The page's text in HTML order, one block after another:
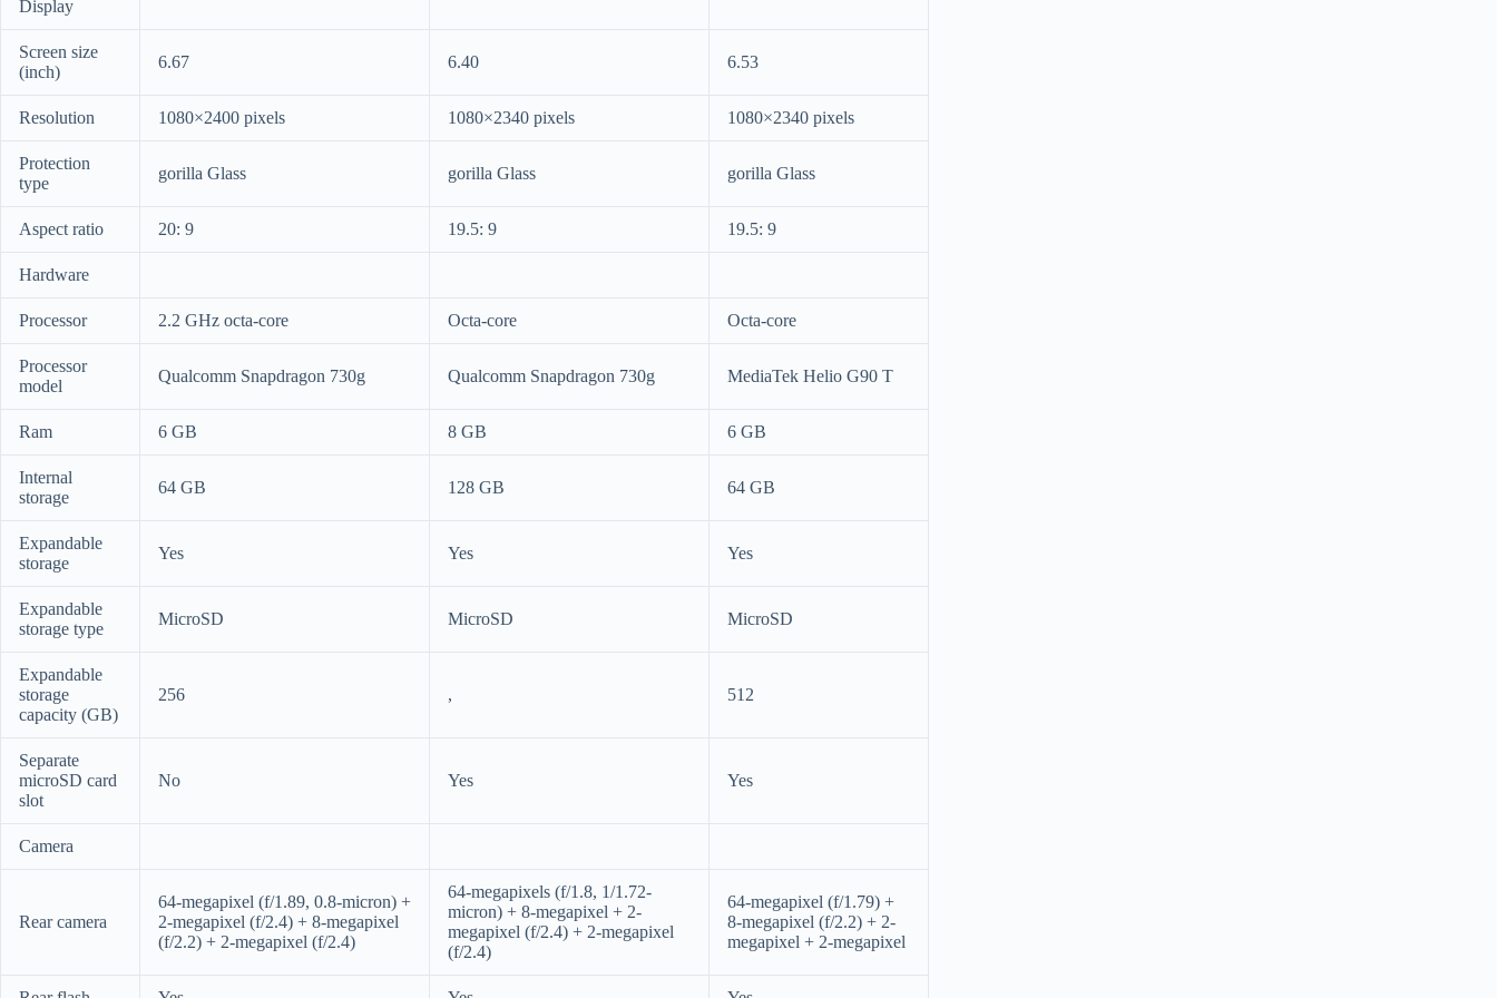
Display
Screen size
(inch)
6.67 6.40 6.53
Resolution 1080×2400 pixels 1080×2340 pixels 1080×2340 pixels
Protection
type
gorilla Glass gorilla Glass gorilla Glass
Aspect ratio 20: 9 19.5: 9 19.5: 9
Hardware
Processor 2.2 GHz octa-core Octa-core Octa-core
Processor
model
Qualcomm Snapdragon 730g Qualcomm Snapdragon 730g MediaTek Helio G90 T
Ram 6 GB 8 GB 6 GB
Internal
storage
64 GB 128 GB 64 GB
Expandable
storage
Yes Yes Yes
Expandable
storage type
MicroSD MicroSD MicroSD
Expandable
storage
capacity (GB)
256 , 512
Separate
microSD card
slot
No Yes Yes
Camera
Rear camera
64-megapixel (f/1.89, 0.8-micron) +
2-megapixel (f/2.4) + 8-megapixel
(f/2.2) + 2-megapixel (f/2.4)
64-megapixels (f/1.8, 1/1.72-
micron) + 8-megapixel + 2-
megapixel (f/2.4) + 2-megapixel
(f/2.4)
64-megapixel (f/1.79) +
8-megapixel (f/2.2) + 2-
megapixel + 2-megapixel